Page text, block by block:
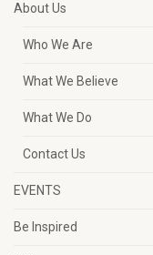
About Us
Who We Are
What We Believe
What We Do
Contact Us
EVENTS
Be Inspired